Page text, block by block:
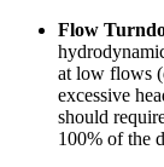
Flow
at low flows
excessive
should
100% of the